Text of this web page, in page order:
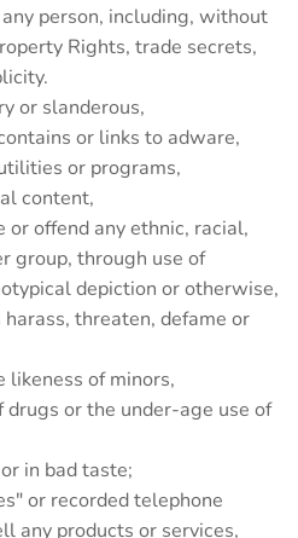
person, including, without
Rights, trade secrets,
or slanderous,
or links to adware,
or programs,
content,
or offend any ethnic, racial,
group, through use of
depiction or otherwise,
threaten, defame or
likeness of minors,
drugs or the under-age use of
in bad taste;
or recorded telephone
any products or services,